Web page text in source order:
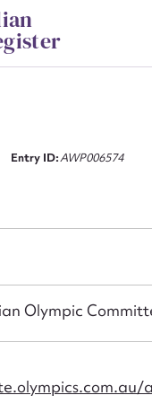
Entry ID:AWP006574
Olympic
name*
address*